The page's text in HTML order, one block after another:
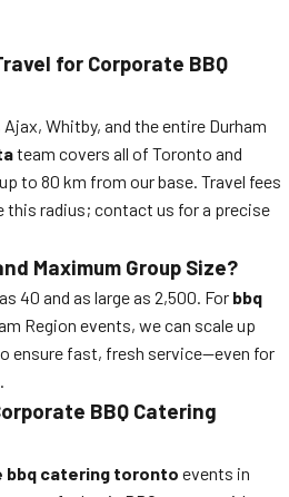
for Corporate BBQ
Whitby, and the entire Durham
team covers all of Toronto and
to 80 km from our base. Travel fees
this radius; contact us for a precise
Maximum Group Size?
40 and as large as 2,500. For bbq
Region events, we can scale up
ensure fast, fresh service—even for
BBQ Catering
bbq catering toronto events in